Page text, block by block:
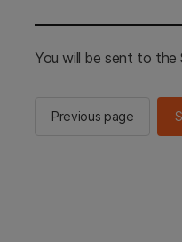
You will be sent to the
Previous page